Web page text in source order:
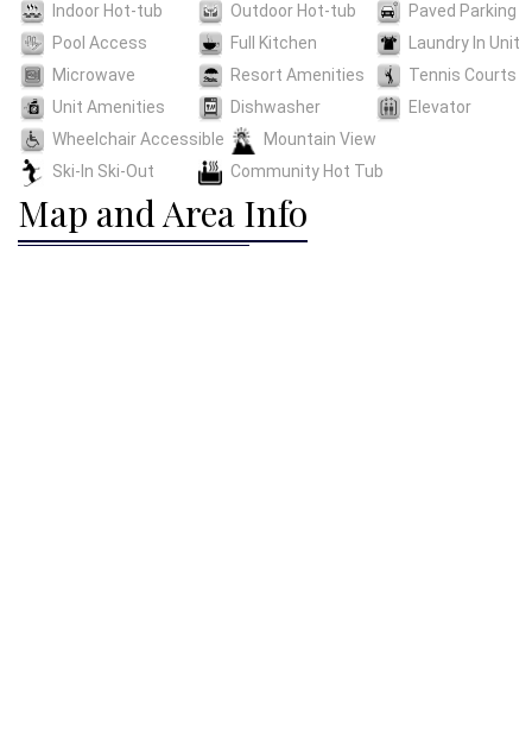
Indoor Hot-tub
Outdoor Hot-tub
Paved Parking
Pool Access
Full Kitchen
Laundry In Unit
Microwave
Resort Amenities
Tennis Courts
Unit Amenities
Dishwasher
Elevator
Wheelchair Accessible
Mountain View
Ski-In Ski-Out
Community Hot Tub
Map and Area Info